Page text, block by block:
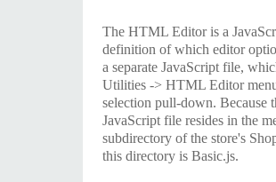
The HTML Editor is a
definition of which editor
a separate JavaScript file,
Utilities -> HTML Editor
selection pull-down. Because
JavaScript file resides in the
subdirectory of the store's
this directory is Basic.js.